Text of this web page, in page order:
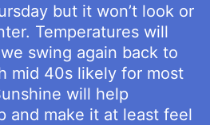
but it won’t look or
Temperatures will
swing again back to
mid 40s likely for most
will help
and make it at least feel